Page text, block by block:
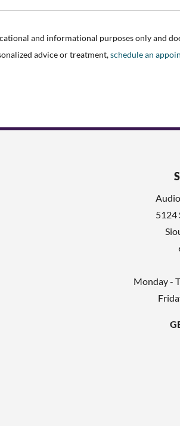
and informational purposes only and
advice or treatment,schedule an
5124
Monday -